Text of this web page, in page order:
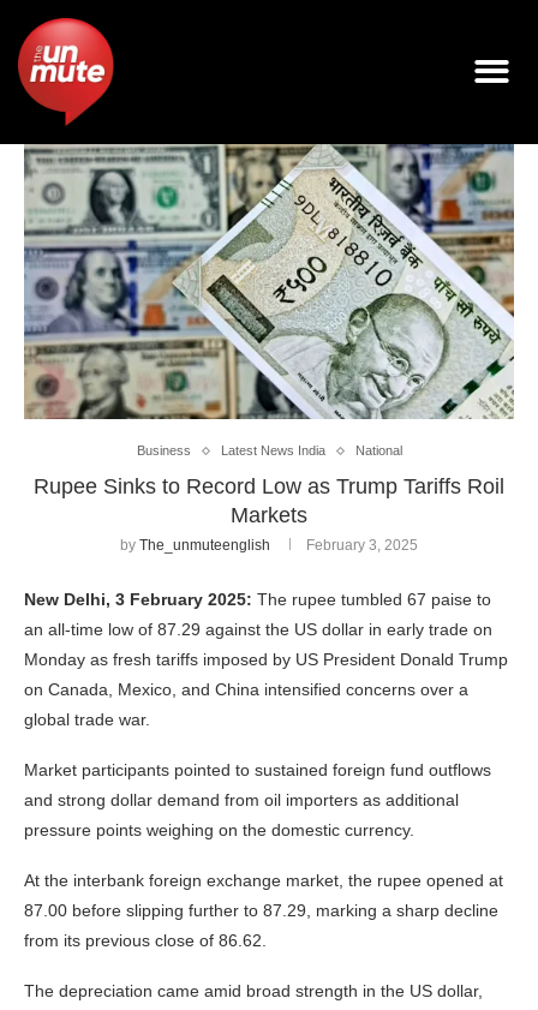
Business Latest News India National
Rupee Sinks to Record Low as Trump Tariffs Roil
Markets
by The_unmuteenglish February 3, 2025
New Delhi, 3 February 2025: The rupee tumbled 67 paise to
an all-time low of 87.29 against the US dollar in early trade on
Monday as fresh tariffs imposed by US President Donald Trump
on Canada, Mexico, and China intensified concerns over a
global trade war.
Market participants pointed to sustained foreign fund outflows
and strong dollar demand from oil importers as additional
pressure points weighing on the domestic currency.
At the interbank foreign exchange market, the rupee opened at
87.00 before slipping further to 87.29, marking a sharp decline
from its previous close of 86.62.
The depreciation came amid broad strength in the US dollar,